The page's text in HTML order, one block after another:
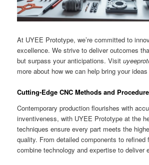
At UYEE Prototype, we’re committed to
excellence. We strive to deliver outcomes
but surpass your anticipations. Visit
more about how we can help bring your
Cutting-Edge CNC Methods and
Contemporary production flourishes with
inventiveness, with UYEE Prototype at the
techniques ensure every part meets the
quality. From detailed components to refined
combine technology and expertise to deliver